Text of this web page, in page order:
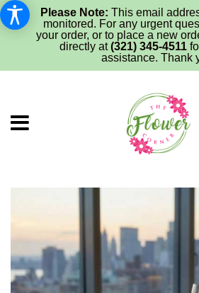
Please Note: This email
monitored. For any urgent
your order, or to place a new
directly at(321) 345-4511
assistance. Thank